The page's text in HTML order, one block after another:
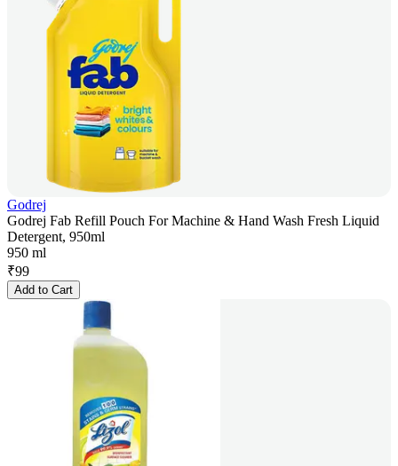
Godrej
Godrej Fab Refill Pouch For Machine & Hand Wash Fresh Liquid
Detergent, 950ml
950 ml
₹99
Add to Cart